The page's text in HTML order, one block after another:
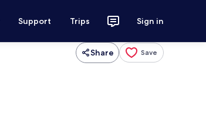
Support Trips Sign in
Share Save